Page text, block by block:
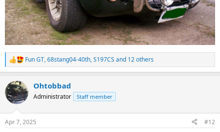
R
e
c
t
i
s
Fun GT,68stang04-40th,S197CS and 12 others
Ohtobbad
Administrator Staff member
Apr 7, 2025 #12